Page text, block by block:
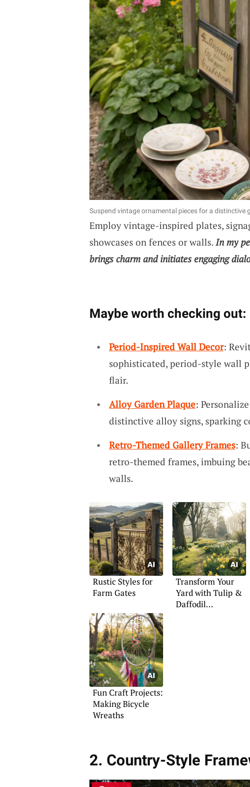
Suspend vintage ornamental pieces for a distinctive
Employ vintage-inspired plates,
showcases on fences or walls. In my
brings charm and initiates engaging
Maybe worth checking out:
Period-Inspired Wall Decor:
sophisticated, period-style wall
flair.
Alloy Garden Plaque:
distinctive alloy signs, sparking
Retro-Themed Gallery Frames:
retro-themed frames, imbuing
walls.
Rustic Styles for
Farm Gates
Transform Your
Yard with Tulip &
Daffodil
Fun Craft Projects:
Making Bicycle
Wreaths
2. Country-Style